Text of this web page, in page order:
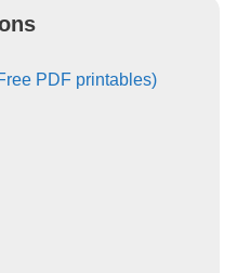
PDF printables)